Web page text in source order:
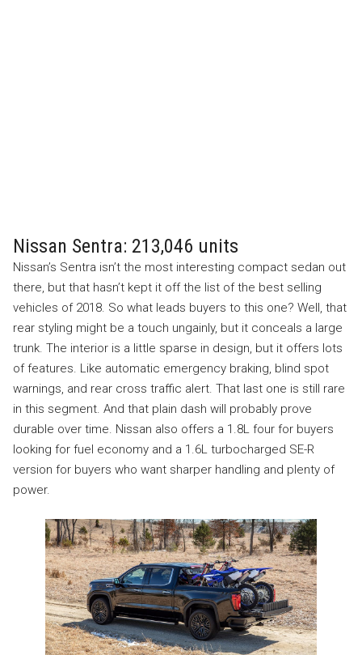
Nissan Sentra: 213,046 units
Nissan’s Sentra isn’t the most interesting compact sedan out
there, but that hasn’t kept it off the list of the best selling
vehicles of 2018. So what leads buyers to this one? Well, that
rear styling might be a touch ungainly, but it conceals a large
trunk. The interior is a little sparse in design, but it offers lots
of features. Like automatic emergency braking, blind spot
warnings, and rear cross traffic alert. That last one is still rare
in this segment. And that plain dash will probably prove
durable over time. Nissan also offers a 1.8L four for buyers
looking for fuel economy and a 1.6L turbocharged SE-R
version for buyers who want sharper handling and plenty of
power.